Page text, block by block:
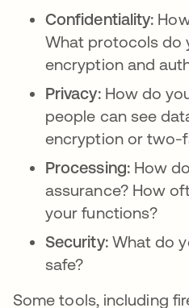
Confidentiality:
What protocols do
encryption and
Privacy: How do
people can see
encryption or two-
Processing: How
assurance? How
your functions?
Security: What do
safe?
Some tools, including